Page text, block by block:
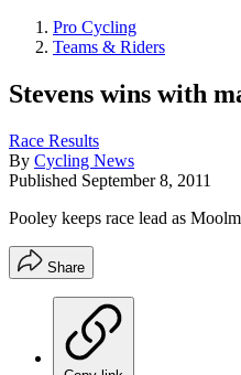
Pro Cycling
Teams & Riders
Stevens wins with
Race Results
By Cycling News
Published September 8, 2011
Pooley keeps race lead as
Share